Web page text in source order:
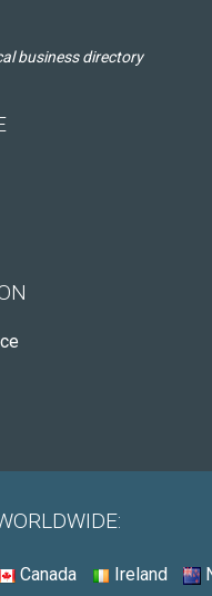
business directory
Canada Ireland